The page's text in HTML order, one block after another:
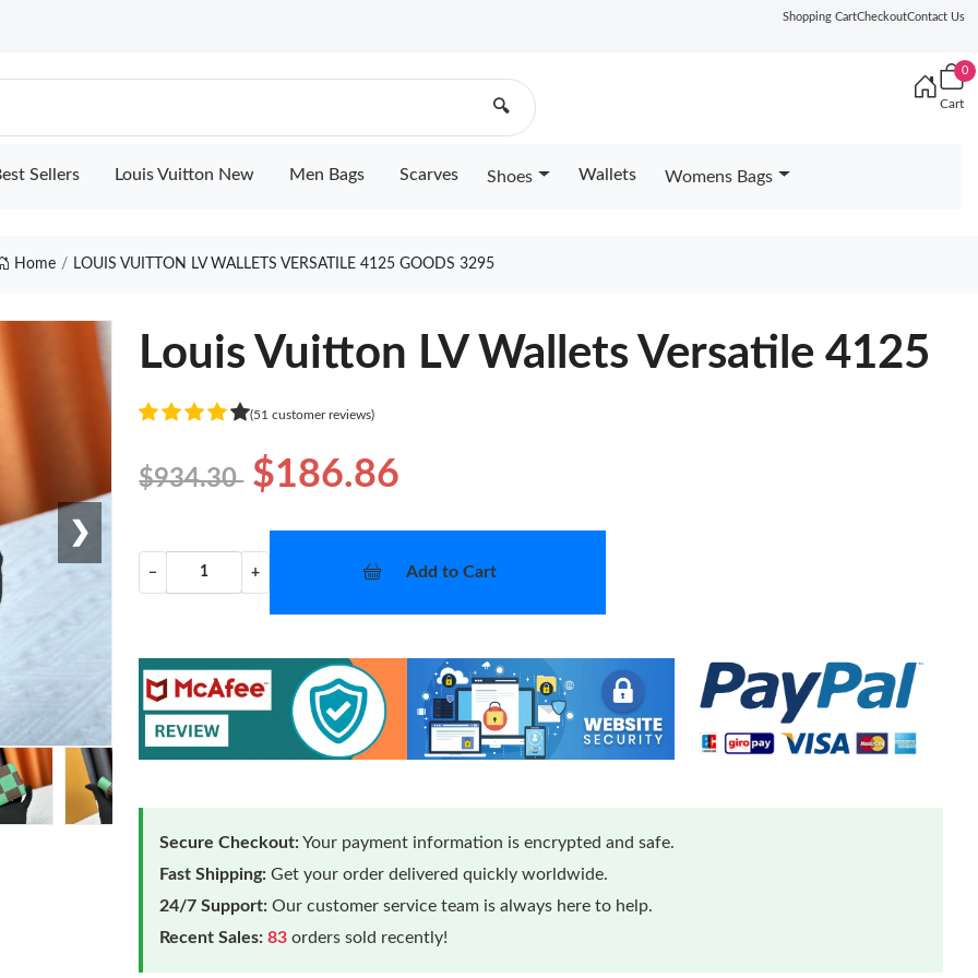
Shopping CartCheckoutContact Us
🔍
0
Cart
Sellers Louis Vuitton New Men Bags Scarves Shoes Wallets Womens Bags
Home LOUIS VUITTON LV WALLETS VERSATILE 4125 GOODS 3295
❯
Louis Vuitton LV Wallets Versatile 4125
(51 customer reviews)
$934.30 $186.86
− + Add to Cart
Secure Checkout:Your payment information is encrypted and safe.
Fast Shipping: Get your order delivered quickly worldwide.
24/7 Support: Our customer service team is always here to help.
Recent Sales: 83 orders sold recently!